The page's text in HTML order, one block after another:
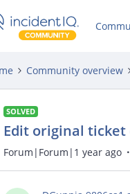
Community overview
SOLVED
Edit original
Forum|Forum|1 year ago